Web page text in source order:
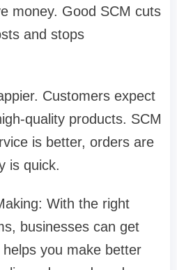
money. Good SCM cuts
and stops
Customers expect
quality products. SCM
is better, orders are
is quick.
With the right
businesses can get
you make better